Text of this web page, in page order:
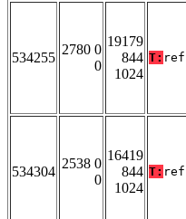
534255
2780 0
0
19179
844
1024
T: ref
534304
2538 0
0
16419
844
1024
T: ref